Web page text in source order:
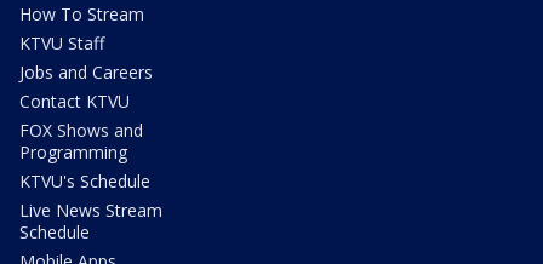
How To Stream
KTVU Staff
Jobs and Careers
Contact KTVU
FOX Shows and
Programming
KTVU's Schedule
Live News Stream
Schedule